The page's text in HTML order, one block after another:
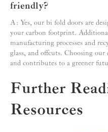
friendly?
A: Yes, our bi fold doors are
your carbon footprint.
manufacturing processes and
glass, and offcuts. Choosing our
and contributes to a greener
Further
Resources